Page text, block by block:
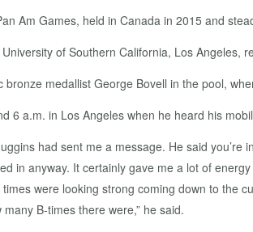
Am Games, held in Canada in 2015 and
of Southern California, Los Angeles,
medallist George Bovell in the pool,
6 a.m. in Los Angeles when he heard his
had sent me a message. He said
in anyway. It certainly gave me a lot of
were looking strong coming down to the
B-times there were,” he said.